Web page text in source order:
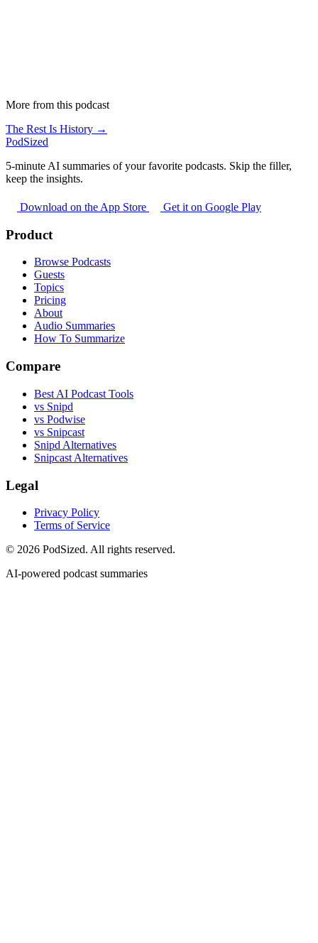
More from this podcast
The Rest Is History →
PodSized
5-minute AI summaries of your favorite podcasts. Skip the filler,
keep the insights.
Download on the App Store Get it on Google Play
Product
Browse Podcasts
Guests
Topics
Pricing
About
Audio Summaries
How To Summarize
Compare
Best AI Podcast Tools
vs Snipd
vs Podwise
vs Snipcast
Snipd Alternatives
Snipcast Alternatives
Legal
Privacy Policy
Terms of Service
© 2026 PodSized. All rights reserved.
AI-powered podcast summaries